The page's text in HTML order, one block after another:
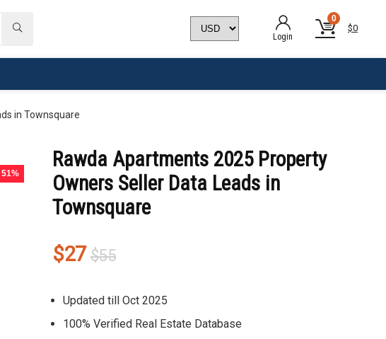
Login
0
$0
in Townsquare
51%
Rawda Apartments 2025 Property
Owners Seller Data Leads in
Townsquare
$55Original
was:
$55.
$27
Current
is:
$27.
Updated till Oct 2025
100% Verified Real Estate Database